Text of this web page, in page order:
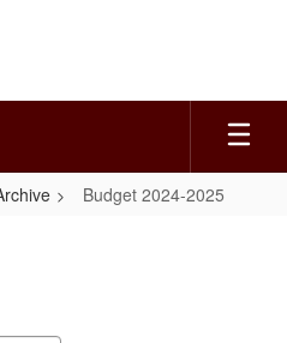
Budget 2024-2025